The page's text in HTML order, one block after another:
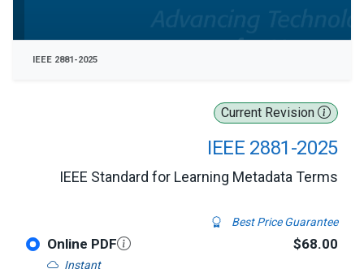
Current Revision
IEEE 2881-2025
IEEE Standard for Learning Metadata Terms
Best Price Guarantee
Online PDF
Instant
$68.00
IEEE 2881-2025